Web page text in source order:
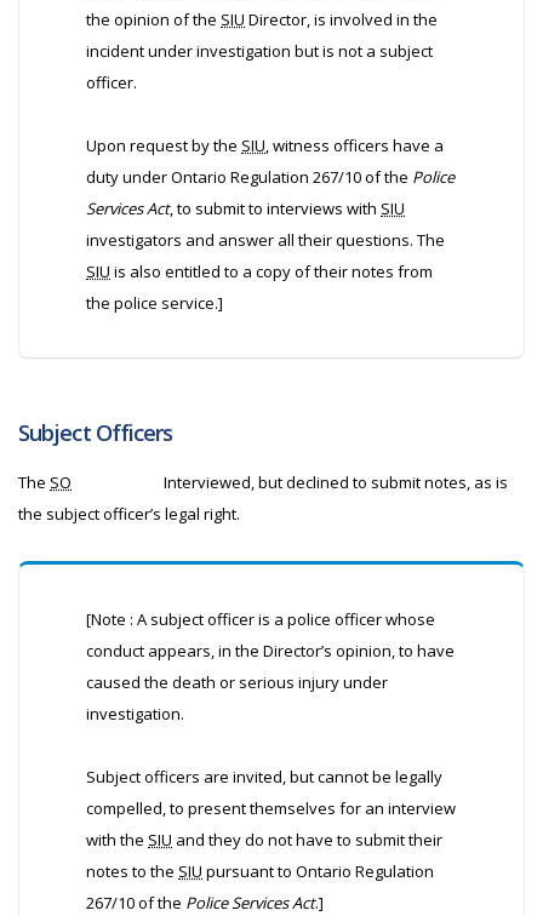
the opinion of the SIU Director, is involved in the
incident under investigation but is not a subject
officer.
Upon request by the SIU, witness officers have a
duty under Ontario Regulation 267/10 of the Police
Services Act, to submit to interviews with SIU
investigators and answer all their questions. The
SIU is also entitled to a copy of their notes from
the police service.]
Subject Officers
The SO
Interviewed, but declined to submit notes, as is
the subject officer’s legal right.
[Note : A subject officer is a police officer whose
conduct appears, in the Director’s opinion, to have
caused the death or serious injury under
investigation.
Subject officers are invited, but cannot be legally
compelled, to present themselves for an interview
with the SIU and they do not have to submit their
notes to the SIU pursuant to Ontario Regulation
267/10 of the Police Services Act.]